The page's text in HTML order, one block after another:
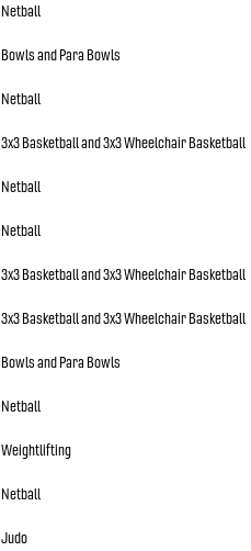
Netball
Bowls and Para Bowls
Netball
3x3 Basketball and 3x3 Wheelchair Basketball
Netball
Netball
3x3 Basketball and 3x3 Wheelchair Basketball
3x3 Basketball and 3x3 Wheelchair Basketball
Bowls and Para Bowls
Netball
Weightlifting
Netball
Judo